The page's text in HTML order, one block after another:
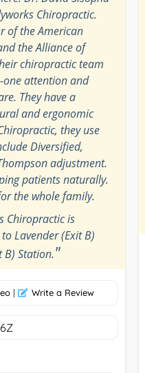
Chiropractic.
of the American
the Alliance of
chiropractic team
one attention and
They have a
and ergonomic
they use
Diversified,
adjustment.
patients naturally.
the whole family.
Chiropractic is
Lavender (Exit B)
B) Station."
| Write a Review